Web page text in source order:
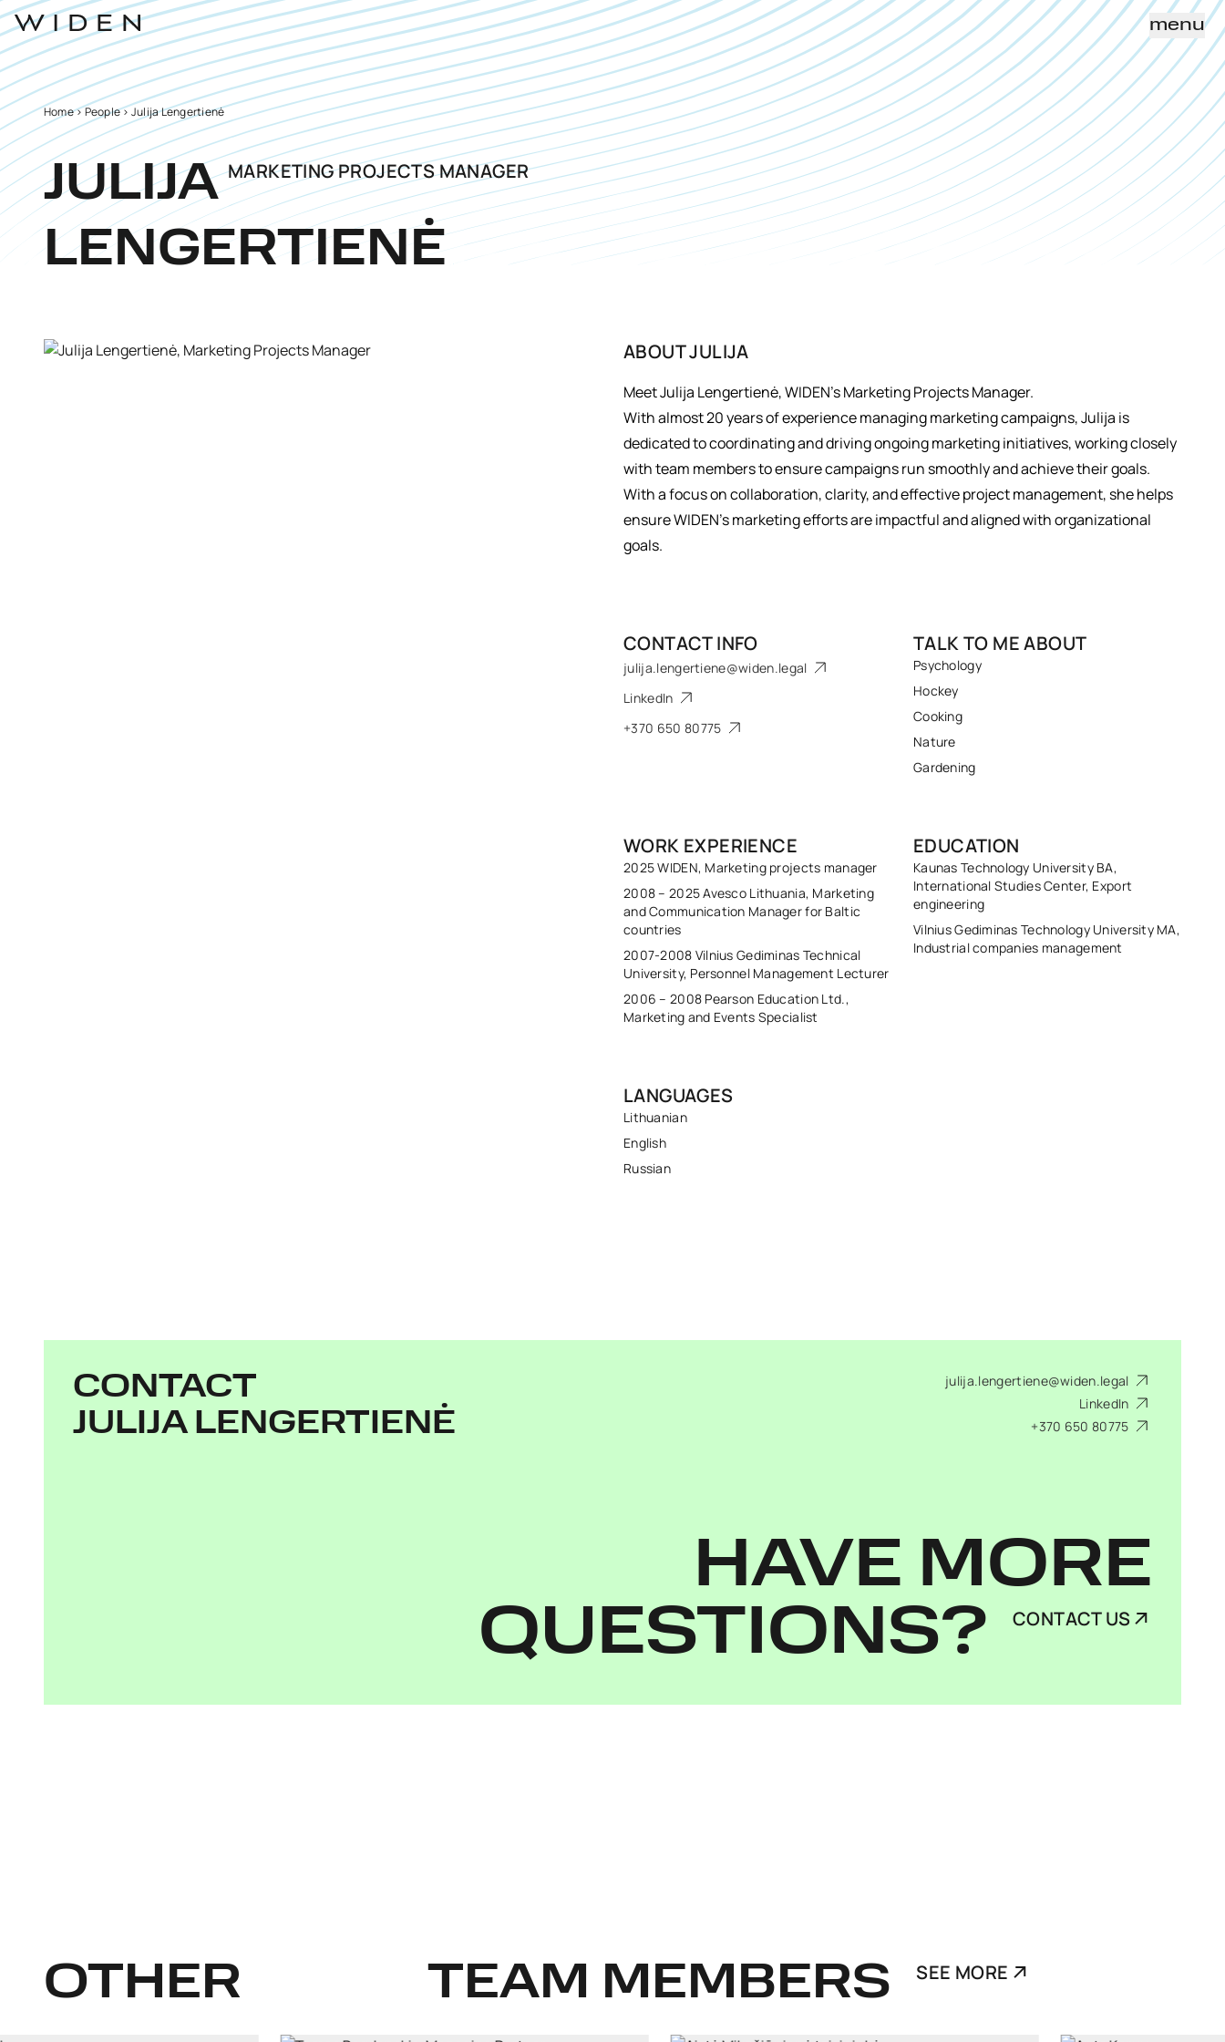
menu
Home>People>Julija Lengertienė
JULIJA MARKETING PROJECTS MANAGER
LENGERTIENĖ
ABOUTJULIJA
Meet Julija Lengertienė, WIDEN’s Marketing Projects Manager.
With almost 20 years of experience managing marketing campaigns, Julija is
dedicated to coordinating and driving ongoing marketing initiatives, working closely
with team members to ensure campaigns run smoothly and achieve their goals.
With a focus on collaboration, clarity, and effective project management, she helps
ensure WIDEN’s marketing efforts are impactful and aligned with organizational
goals.
CONTACT INFO
julija.lengertiene@widen.legal
LinkedIn
+370 650 80775
TALK TO ME ABOUT
Psychology
Hockey
Cooking
Nature
Gardening
WORK EXPERIENCE
2025 WIDEN, Marketing projects manager
2008 – 2025 Avesco Lithuania, Marketing
and Communication Manager for Baltic
countries
2007-2008 Vilnius Gediminas Technical
University, Personnel Management Lecturer
2006 – 2008 Pearson Education Ltd.,
Marketing and Events Specialist
EDUCATION
Kaunas Technology University BA,
International Studies Center, Export
engineering
Vilnius Gediminas Technology University MA,
Industrial companies management
LANGUAGES
Lithuanian
English
Russian
CONTACT
JULIJA LENGERTIENĖ
julija.lengertiene@widen.legal
LinkedIn
+370 650 80775
HAVE MORE
QUESTIONS?
CONTACT US
OTHER TEAM MEMBERS SEE MORE